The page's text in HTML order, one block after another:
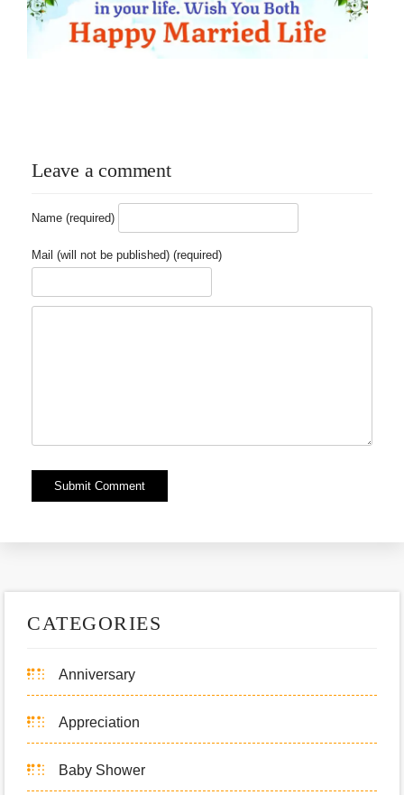
Leave a comment
Name (required)
Mail (will not be published) (required)
CATEGORIES
Anniversary
Appreciation
Baby Shower